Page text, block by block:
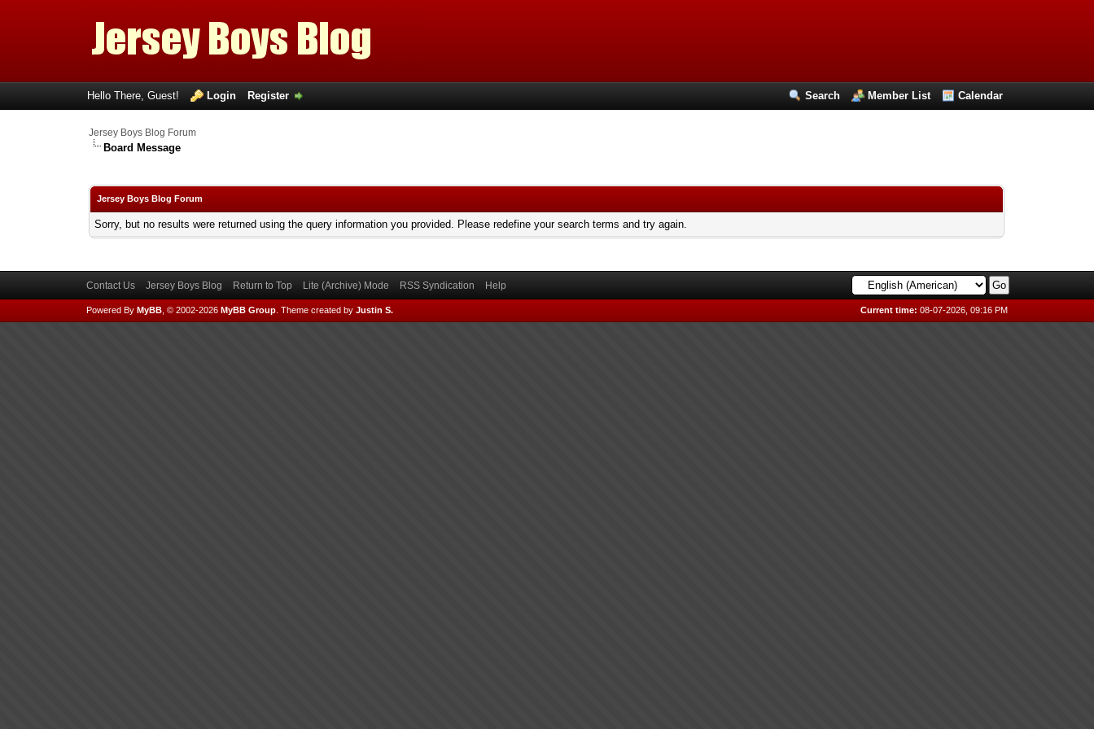
Search Member List Calendar
Hello There, Guest! Login Register
Jersey Boys Blog Forum
Board Message
Jersey Boys Blog Forum
Sorry, but no results were returned using the query information you provided. Please redefine your search terms and try again.
Contact Us Jersey Boys Blog Return to Top Lite (Archive) Mode RSS Syndication Help
Current time: 08-07-2026, 09:16 PM
Powered By MyBB, © 2002-2026 MyBB Group. Theme created by Justin S.